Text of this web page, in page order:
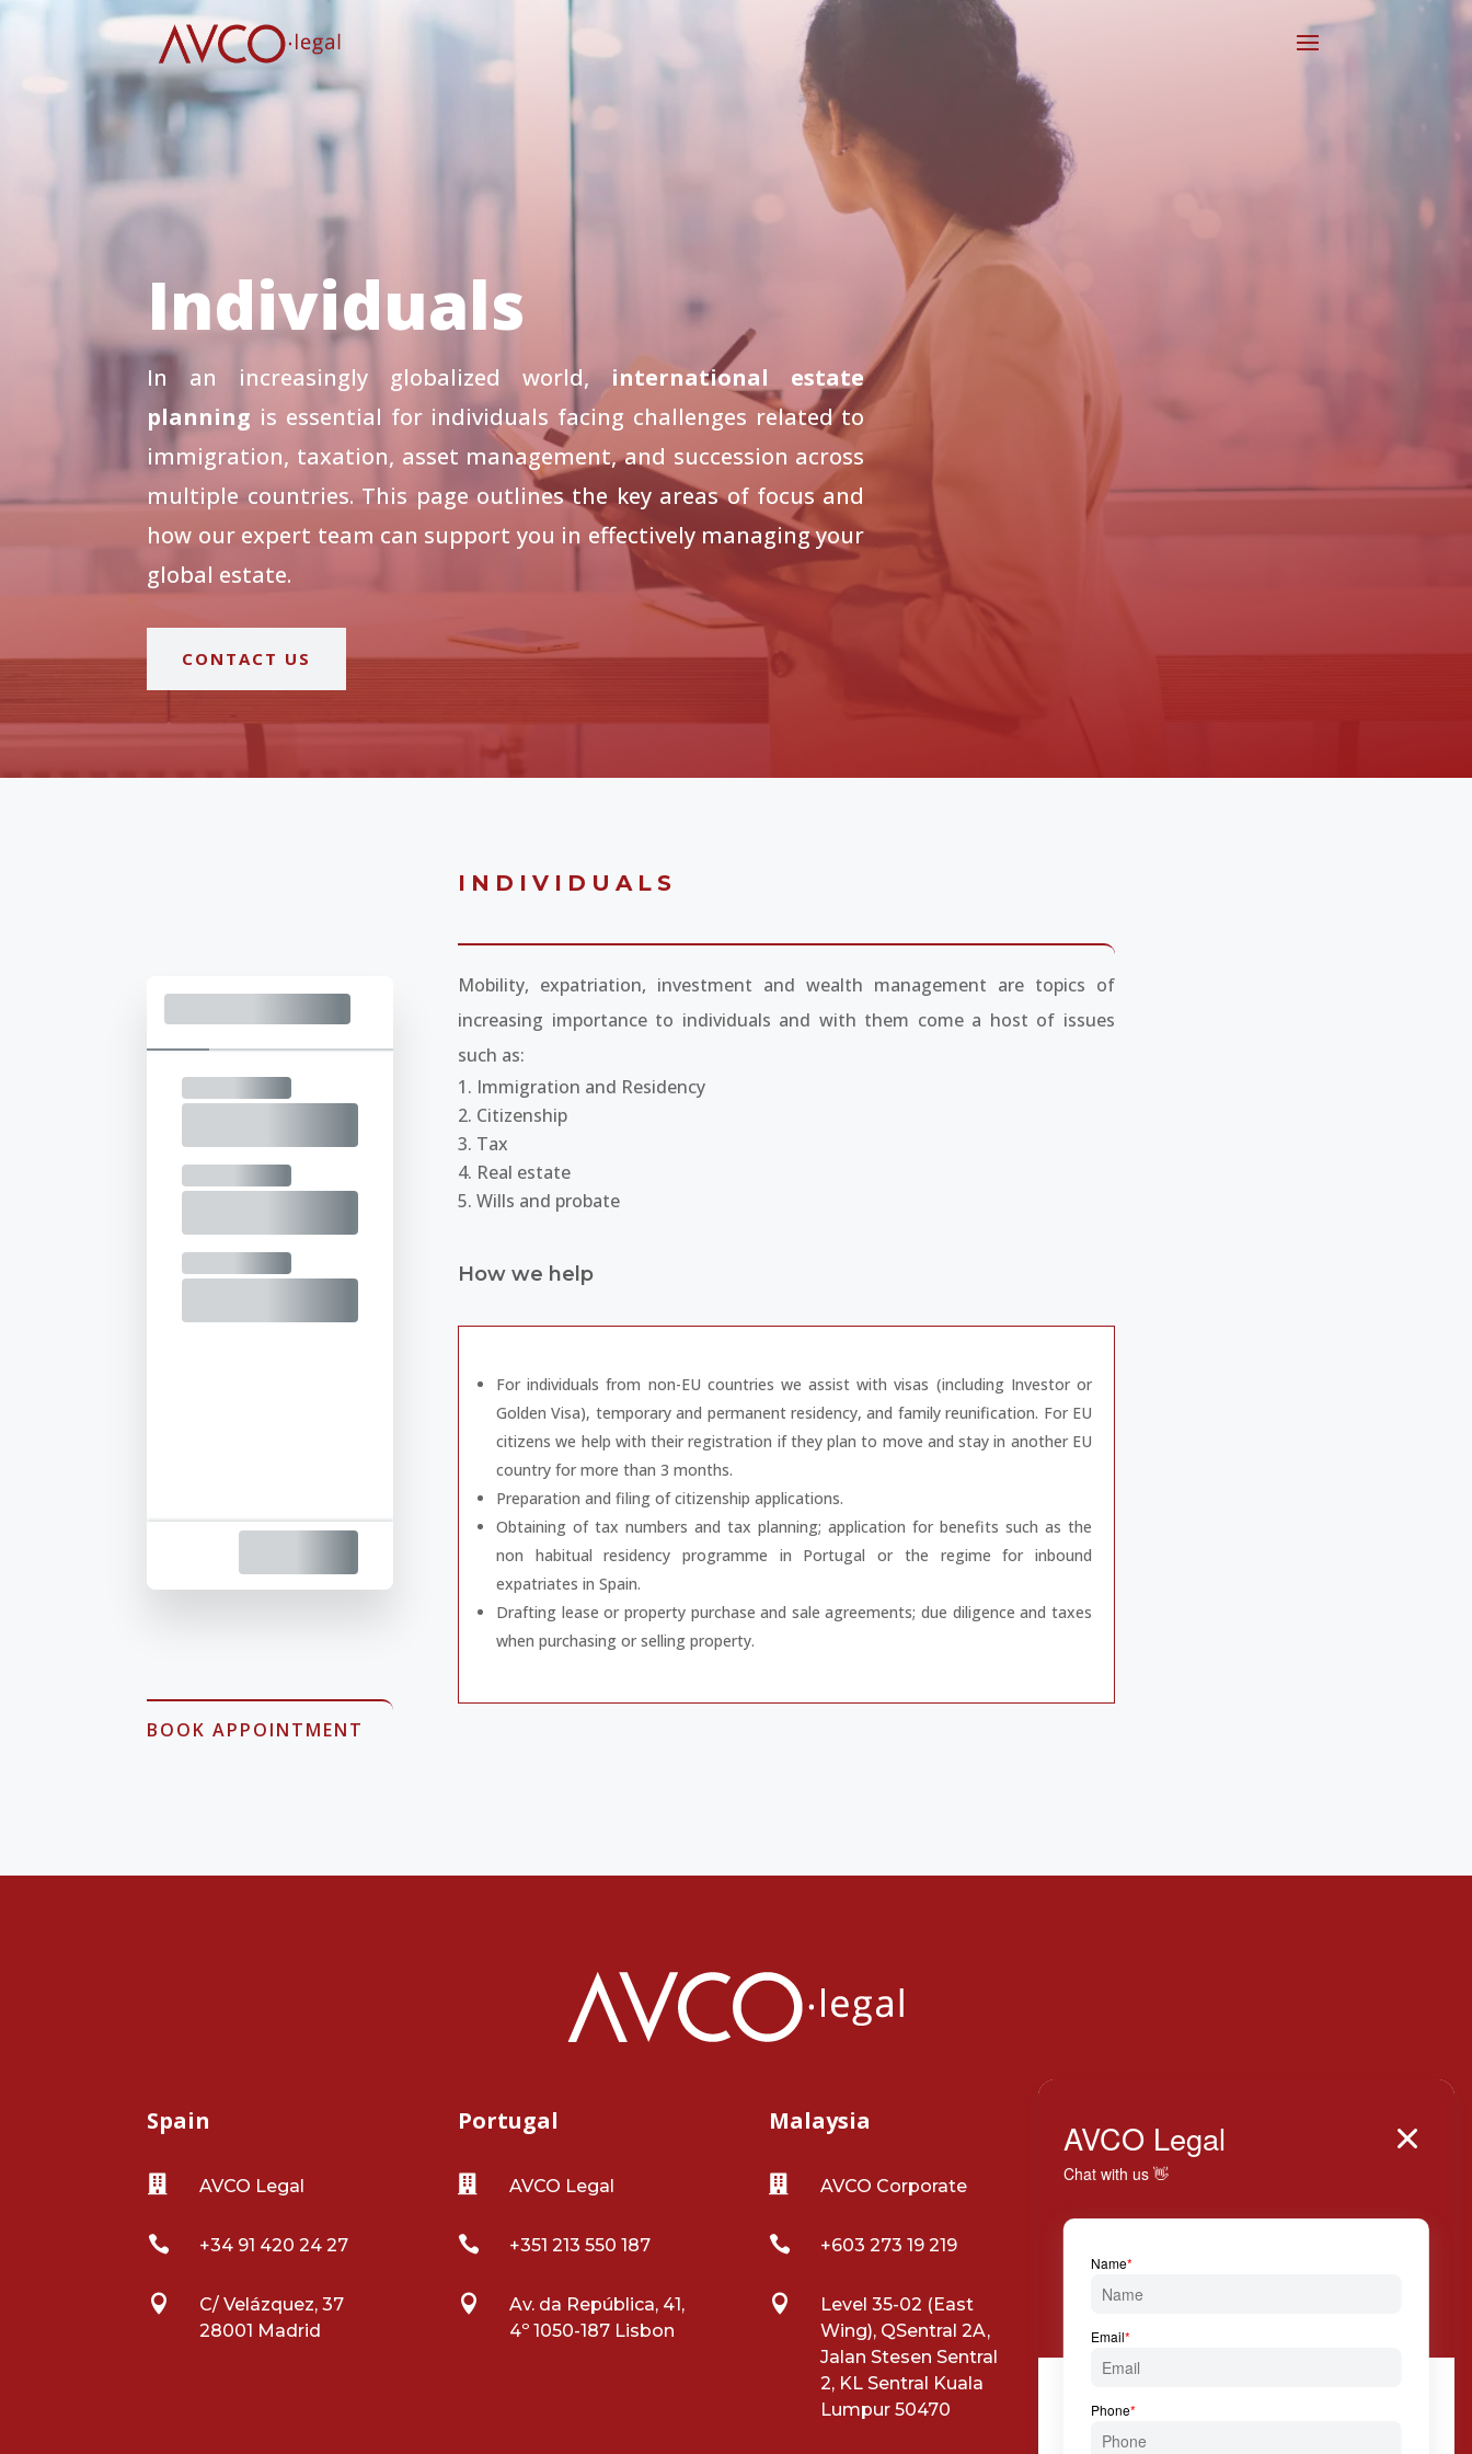
Individuals
In an increasingly globalized world, international estate
planning is essential for individuals facing challenges related to
immigration, taxation, asset management, and succession across
multiple countries. This page outlines the key areas of focus and
how our expert team can support you in effectively managing your
global estate.
CONTACT US
BOOK APPOINTMENT
INDIVIDUALS
Mobility, expatriation, investment and wealth management are topics of
increasing importance to individuals and with them come a host of issues
such as:
Immigration and Residency
Citizenship
Tax
Real estate
Wills and probate
How we help
For individuals from non-EU countries we assist with visas (including Investor or
Golden Visa), temporary and permanent residency, and family reunification. For EU
citizens we help with their registration if they plan to move and stay in another EU
country for more than 3 months.
Preparation and filing of citizenship applications.
Obtaining of tax numbers and tax planning; application for benefits such as the
non habitual residency programme in Portugal or the regime for inbound
expatriates in Spain.
Drafting lease or property purchase and sale agreements; due diligence and taxes
when purchasing or selling property.
Spain
 AVCO Legal
 +34 91 420 24 27

C/ Velázquez, 37
28001 Madrid
Portugal
 AVCO Legal
 +351 213 550 187

Av. da República, 41,
4º 1050-187 Lisbon
Malaysia
 AVCO Corporate
 +603 273 19 219

Level 35-02 (East
Wing), QSentral 2A,
Jalan Stesen Sentral
2, KL Sentral Kuala
Lumpur 50470
 AVCO Legal
Via Solferino, 7 20121